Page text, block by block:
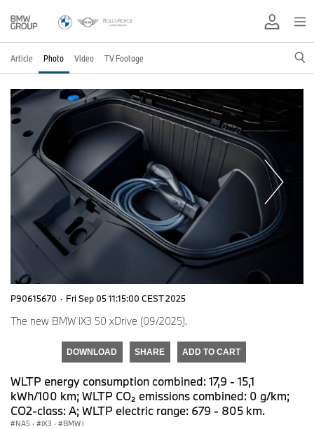
Article Photo Video TV Footage
P90615670 · Fri Sep 05 11:15:00 CEST 2025
The new BMW iX3 50 xDrive (09/2025).
DOWNLOAD SHARE ADD TO CART
WLTP energy consumption combined: 17,9 - 15,1
kWh/100 km; WLTP CO₂ emissions combined: 0 g/km;
CO2-class: A; WLTP electric range: 679 - 805 km.
NA5 · iX3 · BMW i